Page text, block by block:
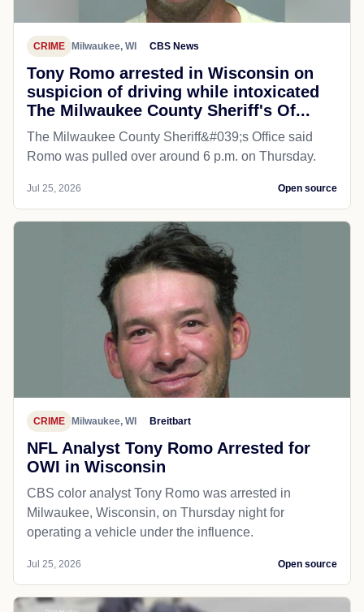
CRIME Milwaukee, WI CBS News
Tony Romo arrested in Wisconsin on
suspicion of driving while intoxicated
The Milwaukee County Sheriff's Of...
The Milwaukee County Sheriff&#039;s Office said
Romo was pulled over around 6 p.m. on Thursday.
Jul 25, 2026 Open source
CRIME Milwaukee, WI Breitbart
NFL Analyst Tony Romo Arrested for
OWI in Wisconsin
CBS color analyst Tony Romo was arrested in
Milwaukee, Wisconsin, on Thursday night for
operating a vehicle under the influence.
Jul 25, 2026 Open source